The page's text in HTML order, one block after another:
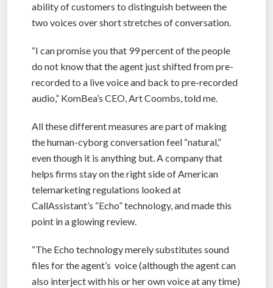
ability of customers to distinguish between the
two voices over short stretches of conversation.
“I can promise you that 99 percent of the people
do not know that the agent just shifted from pre-
recorded to a live voice and back to pre-recorded
audio,” KomBea’s CEO, Art Coombs, told me.
All these different measures are part of making
the human-cyborg conversation feel “natural,”
even though it is anything but. A company that
helps firms stay on the right side of American
telemarketing regulations looked at
CallAssistant’s “Echo” technology, and made this
point in a glowing review.
“The Echo technology merely substitutes sound
files for the agent’s voice (although the agent can
also interject with his or her own voice at any time)